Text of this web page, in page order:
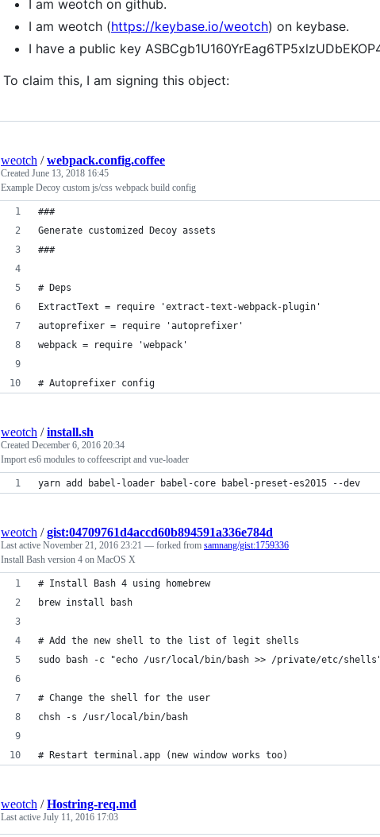
I am weotch on github.
I am weotch (https://keybase.io/weotch) on keybase.
I have a public key
To claim this, I am signing this object:
weotch /webpack.config.coffee
Created June 13, 2018 16:45
Example Decoy custom js/css webpack build config
###
Generate customized Decoy assets
###
# Deps
ExtractText = require 'extract-text-webpack-plugin'
autoprefixer = require 'autoprefixer'
webpack = require 'webpack'
# Autoprefixer config
weotch /install.sh
Created December 6, 2016 20:34
Import es6 modules to coffeescript and vue-loader
yarn add babel-loader babel-core babel-preset-es2015 --dev
weotch /gist:04709761d4accd60b894591a336e784d
Last active November 21, 2016 23:21 — forked from samnang/gist:1759336
Install Bash version 4 on MacOS X
# Install Bash 4 using homebrew
brew install bash
# Add the new shell to the list of legit shells
sudo bash -c "echo /usr/local/bin/bash >> /private/etc/
# Change the shell for the user
chsh -s /usr/local/bin/bash
# Restart terminal.app (new window works too)
weotch /Hostring-req.md
Last active July 11, 2016 17:03